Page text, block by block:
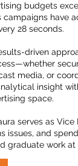
budgets
campaigns have
28 seconds.
driven
media, or
insight
space.
serves as
issues, and
graduate work at